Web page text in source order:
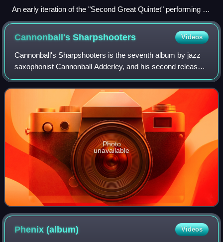
An early iteration of the "Second Great Quintet" performing in
Antibes, c. July 1963. From left: Ron Carter, Davis, and Tony
Cannonball'sSharpshooters Videos
Cannonball's Sharpshooters is the seventh album by jazz
saxophonist Cannonball Adderley, and his second released
on the EmArcy label, featuring performances with Nat
Adderley, Junior Mance, Sam Jones,
Photo
unavailable
Phenix(album) Videos